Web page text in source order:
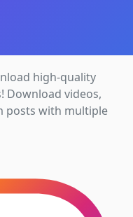
high-quality
Download videos,
posts with multiple